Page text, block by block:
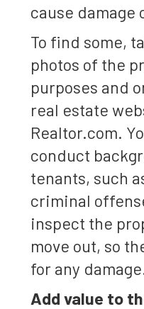
cause damage
To find some,
photos of the
purposes and
real estate
Realtor.com.
conduct
tenants, such
criminal
inspect the
move out, so
for any
Add value to